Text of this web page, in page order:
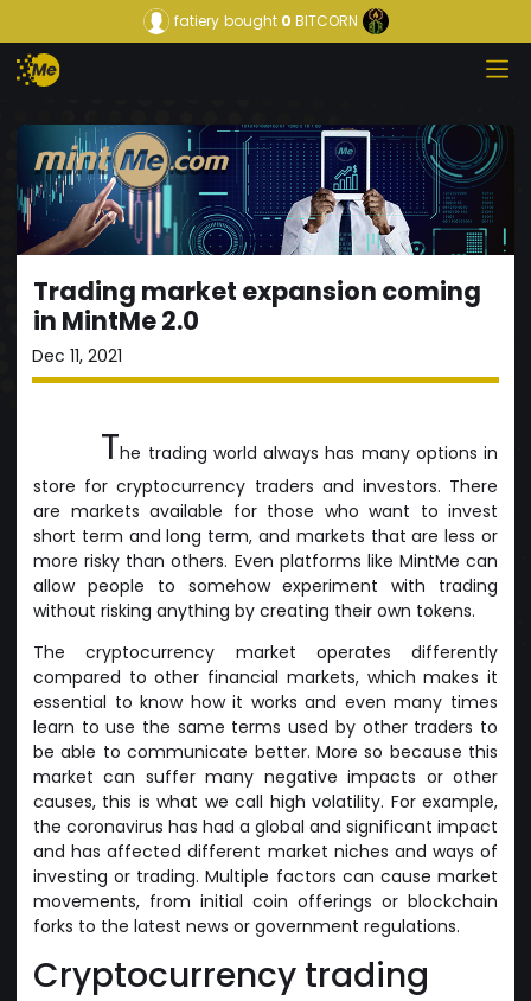
fatiery bought0 BITCORN
Trading market expansion coming
in MintMe 2.0
Dec 11, 2021
The trading world always has many options in
store for cryptocurrency traders and investors. There
are markets available for those who want to invest
short term and long term, and markets that are less or
more risky than others. Even platforms like MintMe can
allow people to somehow experiment with trading
without risking anything by creating their own tokens.
The cryptocurrency market operates differently
compared to other financial markets, which makes it
essential to know how it works and even many times
learn to use the same terms used by other traders to
be able to communicate better. More so because this
market can suffer many negative impacts or other
causes, this is what we call high volatility. For example,
the coronavirus has had a global and significant impact
and has affected different market niches and ways of
investing or trading. Multiple factors can cause market
movements, from initial coin offerings or blockchain
forks to the latest news or government regulations.
Cryptocurrency trading